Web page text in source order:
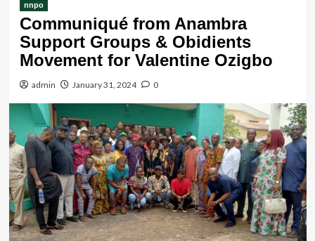
nnpo
Communiqué from Anambra
Support Groups & Obidients
Movement for Valentine Ozigbo
admin January 31, 2024 0